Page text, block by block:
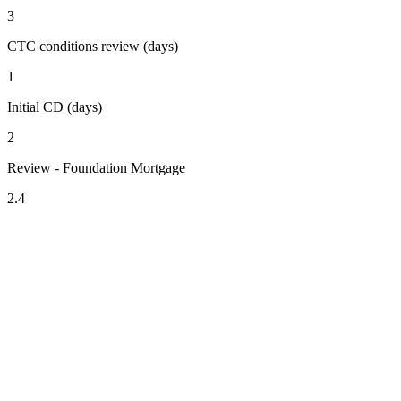
3
CTC conditions review (days)
1
Initial CD (days)
2
Review - Foundation Mortgage
2.4